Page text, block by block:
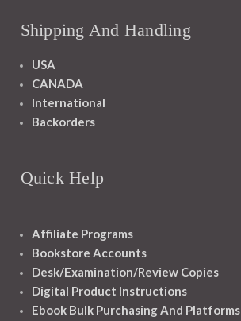
Shipping And Handling
USA
CANADA
International
Backorders
Quick Help
Affiliate Programs
Bookstore Accounts
Desk/Examination/Review Copies
Digital Product Instructions
Ebook Bulk Purchasing And Platforms